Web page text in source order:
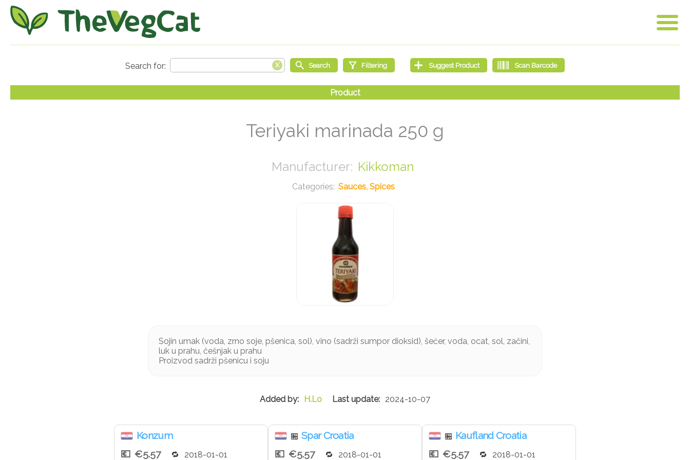
Teriyaki marinada 250 g
Kikkoman
Sauces, Spices
Sojin umak (voda, zrno soje, pšenica, sol), vino (sadrži sumpor dioksid), šećer, voda, ocat, sol, začini,
luk u prahu, češnjak u prahu
Proizvod sadrži pšenicu i soju
H.Lo 2024-10-07
Konzum
€5.57
2018-01-01
🏪 Spar Croatia
€5.57
2018-01-01
🏪 Kaufland Croatia
€5.57
2018-01-01